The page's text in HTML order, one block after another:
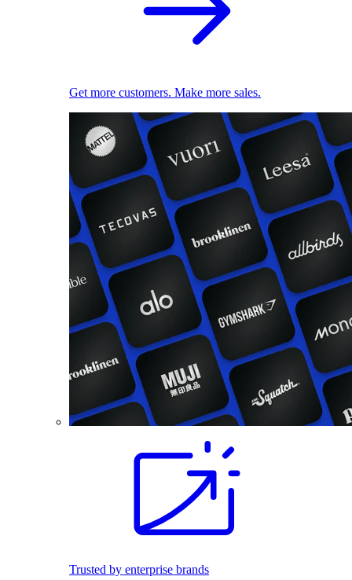
Get more customers. Make more sales.
Trusted by enterprise brands